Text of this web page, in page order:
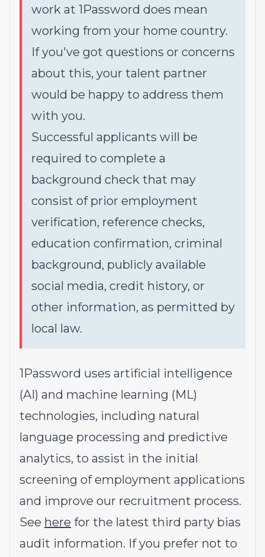
work at 1Password does mean
working from your home country.
If you've got questions or concerns
about this, your talent partner
would be happy to address them
with you.
Successful applicants will be
required to complete a
background check that may
consist of prior employment
verification, reference checks,
education confirmation, criminal
background, publicly available
social media, credit history, or
other information, as permitted by
local law.
1Password uses artificial intelligence
(AI) and machine learning (ML)
technologies, including natural
language processing and predictive
analytics, to assist in the initial
screening of employment applications
and improve our recruitment process.
See here for the latest third party bias
audit information. If you prefer not to